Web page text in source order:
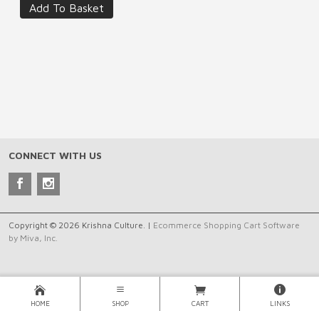
CONNECT WITH US
Copyright © 2026 Krishna Culture. | Ecommerce Shopping Cart Software
by Miva, Inc.
HOME SHOP CART LINKS